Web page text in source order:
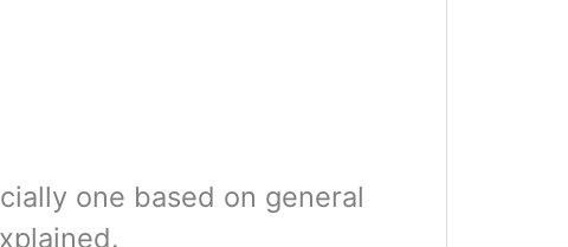
one based on general